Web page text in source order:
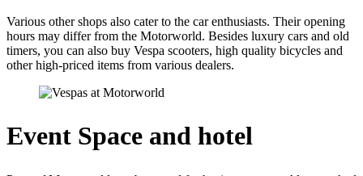
Various other shops also cater to the car enthusiasts. Their opening
hours may differ from the Motorworld. Besides luxury cars and old
timers, you can also buy Vespa scooters, high quality bicycles and
other high-priced items from various dealers.
Event Space and hotel